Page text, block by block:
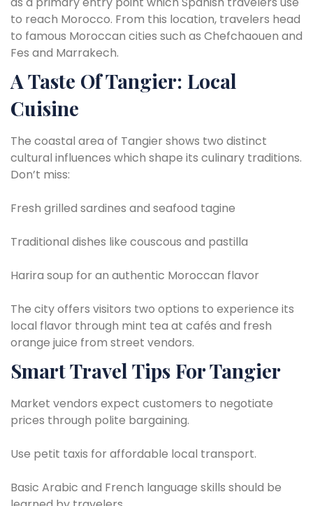
to reach Morocco. From this location, travelers head
to famous Moroccan cities such as Chefchaouen and
Fes and Marrakech.
A Taste Of Tangier: Local
Cuisine
The coastal area of Tangier shows two distinct
cultural influences which shape its culinary traditions.
Don’t miss:
Fresh grilled sardines and seafood tagine
Traditional dishes like couscous and pastilla
Harira soup for an authentic Moroccan flavor
The city offers visitors two options to experience its
local flavor through mint tea at cafés and fresh
orange juice from street vendors.
Smart Travel Tips For Tangier
Market vendors expect customers to negotiate
prices through polite bargaining.
Use petit taxis for affordable local transport.
Basic Arabic and French language skills should be